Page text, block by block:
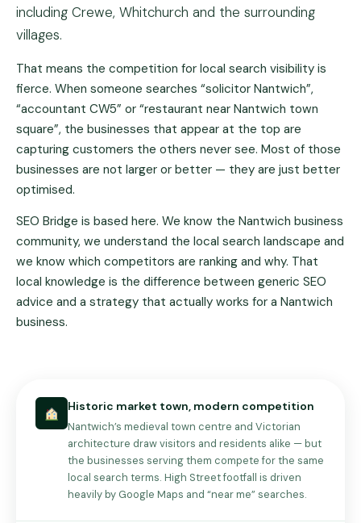
including Crewe, Whitchurch and the surrounding
villages.
That means the competition for local search visibility is
fierce. When someone searches “solicitor Nantwich”,
“accountant CW5” or “restaurant near Nantwich town
square”, the businesses that appear at the top are
capturing customers the others never see. Most of those
businesses are not larger or better — they are just better
optimised.
SEO Bridge is based here. We know the Nantwich business
community, we understand the local search landscape and
we know which competitors are ranking and why. That
local knowledge is the difference between generic SEO
advice and a strategy that actually works for a Nantwich
business.
Historic market town, modern competition
Nantwich’s medieval town centre and Victorian
architecture draw visitors and residents alike — but
the businesses serving them compete for the same
local search terms. High Street footfall is driven
heavily by Google Maps and “near me” searches.